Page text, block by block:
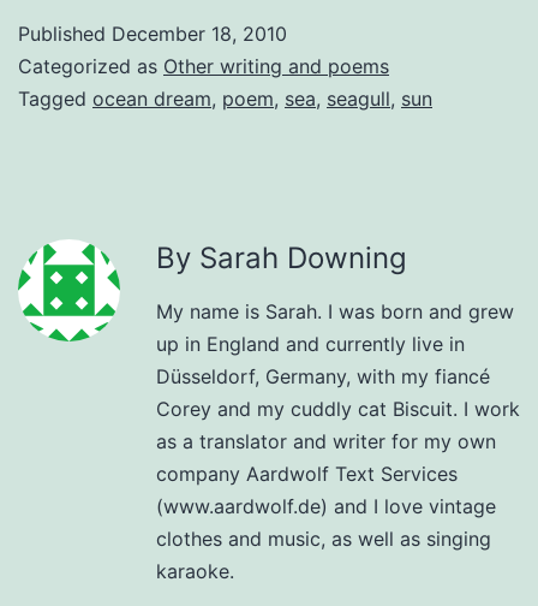
Published December 18, 2010
Categorized as Other writing and poems
Tagged ocean dream, poem, sea, seagull, sun
By Sarah Downing
My name is Sarah. I was born and grew
up in England and currently live in
Düsseldorf, Germany, with my fiancé
Corey and my cuddly cat Biscuit. I work
as a translator and writer for my own
company Aardwolf Text Services
(www.aardwolf.de) and I love vintage
clothes and music, as well as singing
karaoke.